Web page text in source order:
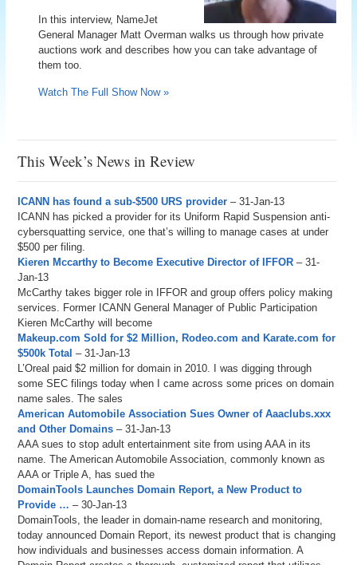
In this interview, NameJet
General Manager Matt Overman walks us through how private
auctions work and describes how you can take advantage of
them too.
Watch The Full Show Now »
This Week’s News in Review
ICANN has found a sub-$500 URS provider – 31-Jan-13
ICANN has picked a provider for its Uniform Rapid Suspension anti-
cybersquatting service, one that’s willing to manage cases at under
$500 per filing.
Kieren Mccarthy to Become Executive Director of IFFOR– 31-
Jan-13
McCarthy takes bigger role in IFFOR and group offers policy making
services. Former ICANN General Manager of Public Participation
Kieren McCarthy will become
Makeup.com Sold for $2 Million, Rodeo.com and Karate.com for
$500k Total– 31-Jan-13
L’Oreal paid $2 million for domain in 2010. I was digging through
some SEC filings today when I came across some prices on domain
name sales. The sales
American Automobile Association Sues Owner of Aaaclubs.xxx
and Other Domains– 31-Jan-13
AAA sues to stop adult entertainment site from using AAA in its
name. The American Automobile Association, commonly known as
AAA or Triple A, has sued the
DomainTools Launches Domain Report, a New Product to
Provide …– 30-Jan-13
DomainTools, the leader in domain-name research and monitoring,
today announced Domain Report, its newest product that is changing
how individuals and businesses access domain information. A